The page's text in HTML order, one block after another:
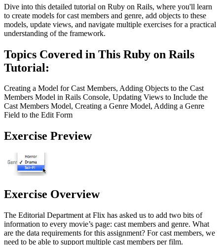
Dive into this detailed tutorial on Ruby on Rails, where you'll learn
to create models for cast members and genre, add objects to these
models, update views, and navigate multiple exercises for a practical
understanding of the framework.
Topics Covered in This Ruby on Rails
Tutorial:
Creating a Model for Cast Members, Adding Objects to the Cast
Members Model in Rails Console, Updating Views to Include the
Cast Members Model, Creating a Genre Model, Adding a Genre
Field to the Edit Form
Exercise Preview
Exercise Overview
The Editorial Department at Flix has asked us to add two bits of
information to every movie’s page: cast members and genre. What
are the data requirements for this assignment? For cast members, we
need to be able to support multiple cast members per film.